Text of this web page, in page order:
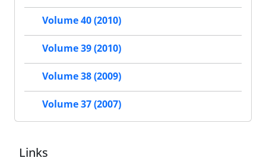
Volume 40 (2010)
Volume 39 (2010)
Volume 38 (2009)
Volume 37 (2007)
Links